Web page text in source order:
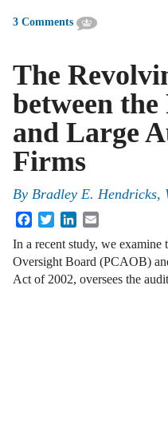
3 Comments
The
between
and Large
Firms
By Bradley E. Hendricks,
FacebookTwitterLinkedIn
In a recent study, we
Oversight Board (PCAOB)
Act of 2002, oversees the